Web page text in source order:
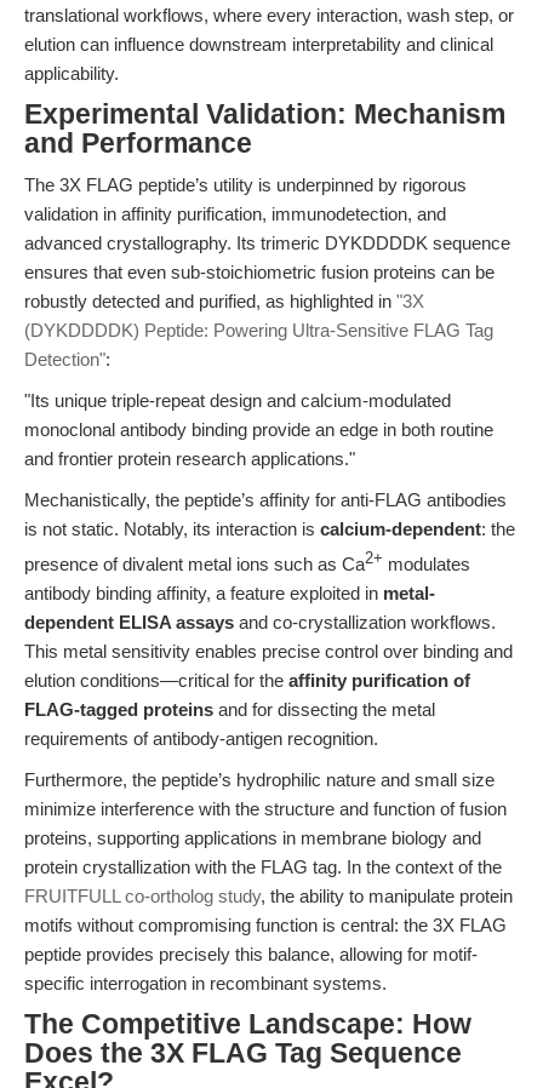
translational workflows, where every interaction, wash step, or
elution can influence downstream interpretability and clinical
applicability.
Experimental Validation: Mechanism
and Performance
The 3X FLAG peptide’s utility is underpinned by rigorous
validation in affinity purification, immunodetection, and
advanced crystallography. Its trimeric DYKDDDDK sequence
ensures that even sub-stoichiometric fusion proteins can be
robustly detected and purified, as highlighted in "3X
(DYKDDDDK) Peptide: Powering Ultra-Sensitive FLAG Tag
Detection":
"Its unique triple-repeat design and calcium-modulated
monoclonal antibody binding provide an edge in both routine
and frontier protein research applications."
Mechanistically, the peptide’s affinity for anti-FLAG antibodies
is not static. Notably, its interaction is calcium-dependent: the
presence of divalent metal ions such as Ca2+ modulates
antibody binding affinity, a feature exploited in metal-
dependent ELISA assays and co-crystallization workflows.
This metal sensitivity enables precise control over binding and
elution conditions—critical for the affinity purification of
FLAG-tagged proteins and for dissecting the metal
requirements of antibody-antigen recognition.
Furthermore, the peptide’s hydrophilic nature and small size
minimize interference with the structure and function of fusion
proteins, supporting applications in membrane biology and
protein crystallization with the FLAG tag. In the context of the
FRUITFULL co-ortholog study, the ability to manipulate protein
motifs without compromising function is central: the 3X FLAG
peptide provides precisely this balance, allowing for motif-
specific interrogation in recombinant systems.
The Competitive Landscape: How
Does the 3X FLAG Tag Sequence